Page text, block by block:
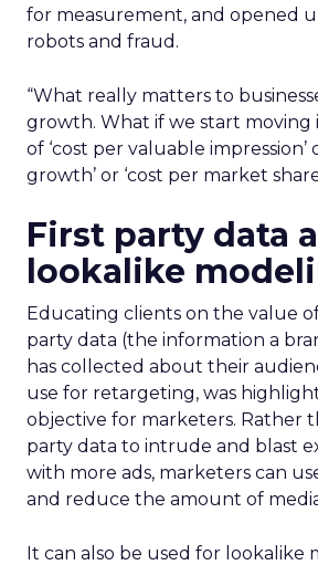
for measurement, and opened
robots and fraud.
“What really matters to
growth. What if we start
of ‘cost per valuable impression’
growth’ or ‘cost per market
First party data
lookalike
Educating clients on the value
party data (the information a
has collected about their
use for retargeting, was
objective for marketers. Rather
party data to intrude and blast
with more ads, marketers can
and reduce the amount of
It can also be used for lookalike